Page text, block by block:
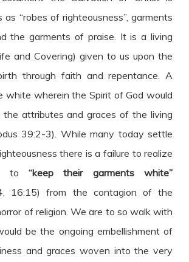
“robes of righteousness”, garments
the garments of praise. It is a living
and Covering) given to us upon the
through faith and repentance. A
white wherein the Spirit of God would
the attributes and graces of the living
39:2-3). While many today settle
there is a failure to realize
to “keep their garments white”
16:15) from the contagion of the
of religion. We are to so walk with
be the ongoing embellishment of
and graces woven into the very